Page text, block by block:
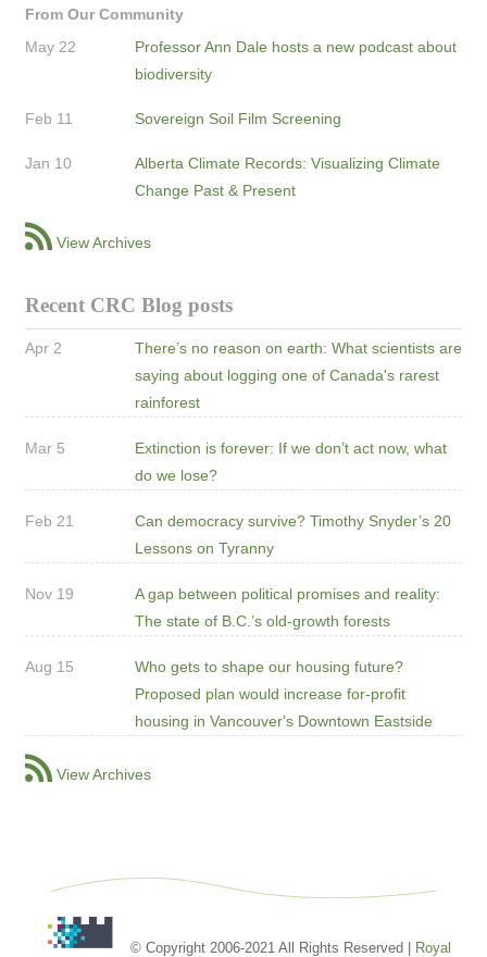
From Our Community
May 22
Professor Ann Dale hosts a new podcast about
biodiversity
Feb 11 Sovereign Soil Film Screening
Jan 10
Alberta Climate Records: Visualizing Climate
Change Past & Present
View Archives
Recent CRC Blog posts
Apr 2
There’s no reason on earth: What scientists are
saying about logging one of Canada's rarest
rainforest
Mar 5
Extinction is forever: If we don’t act now, what
do we lose?
Feb 21
Can democracy survive? Timothy Snyder’s 20
Lessons on Tyranny
Nov 19
A gap between political promises and reality:
The state of B.C.’s old-growth forests
Aug 15
Who gets to shape our housing future?
Proposed plan would increase for-profit
housing in Vancouver's Downtown Eastside
View Archives
© Copyright 2006-2021 All Rights Reserved | Royal